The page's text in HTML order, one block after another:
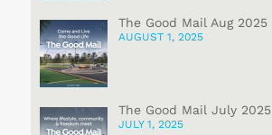
The Good Mail Aug 2025
AUGUST 1, 2025
The Good Mail July 2025
JULY 1, 2025